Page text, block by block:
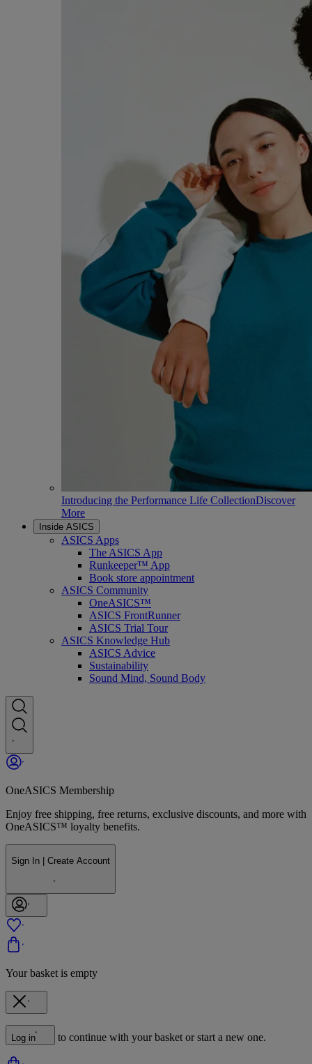
Introducing the Performance Life CollectionDiscover
More
Inside ASICS
ASICS Apps
The ASICS App
Runkeeper™ App
Book store appointment
ASICS Community
OneASICS™
ASICS FrontRunner
ASICS Trial Tour
ASICS Knowledge Hub
ASICS Advice
Sustainability
Sound Mind, Sound Body
OneASICS Membership
Enjoy free shipping, free returns, exclusive discounts, and more with
OneASICS™ loyalty benefits.
Sign In | Create Account
Your basket is empty
Log in to continue with your basket or start a new one.